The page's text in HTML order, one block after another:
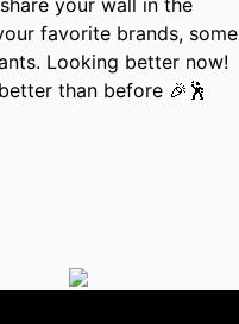
your wall in the
favorite brands, some
Looking better now!
than before 🎉🕺